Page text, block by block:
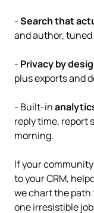
-Search that
and author, tuned
- Privacy by
plus exports and
- Built-in
reply time, report
morning.
If your
to your CRM,
we chart the path
one irresistible